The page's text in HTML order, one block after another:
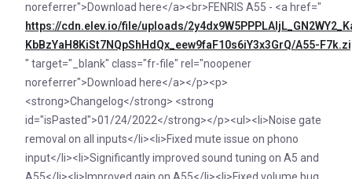
noreferrer">Download here</a><br>FENRIS A55 - <a href="
https://cdn.elev.io/file/uploads/
KbBzYaH8KiSt7NQpShHdQx_eew9faF10s6iY3x3GrQ/A55-
" target="_blank" class="fr-file" rel="noopener
noreferrer">Download here</a></p><p>
<strong>Changelog</strong> <strong
id="isPasted">01/24/2022</strong></p><ul><li>Noise gate
removal on all inputs</li><li>Fixed mute issue on phono
input</li><li>Significantly improved sound tuning on A5 and